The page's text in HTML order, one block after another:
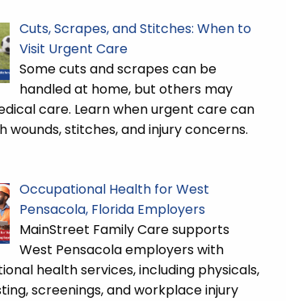
Cuts, Scrapes, and Stitches: When to
Visit Urgent Care
Some cuts and scrapes can be
handled at home, but others may
care. Learn when urgent care can
wounds, stitches, and injury concerns.
Occupational Health for West
Pensacola, Florida Employers
MainStreet Family Care supports
West Pensacola employers with
health services, including physicals,
screenings, and workplace injury